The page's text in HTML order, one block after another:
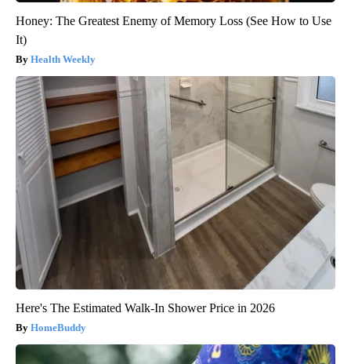
Honey: The Greatest Enemy of Memory Loss (See How to Use
It)
Health Weekly
Here's The Estimated Walk-In Shower Price in 2026
HomeBuddy